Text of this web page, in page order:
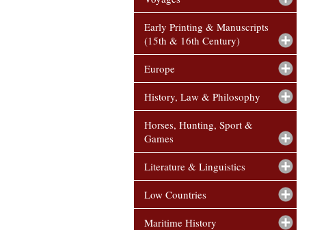
Early Printing & Manuscripts
(15th & 16th Century)
Europe
History, Law & Philosophy
Horses, Hunting, Sport &
Games
Literature & Linguistics
Low Countries
Maritime History